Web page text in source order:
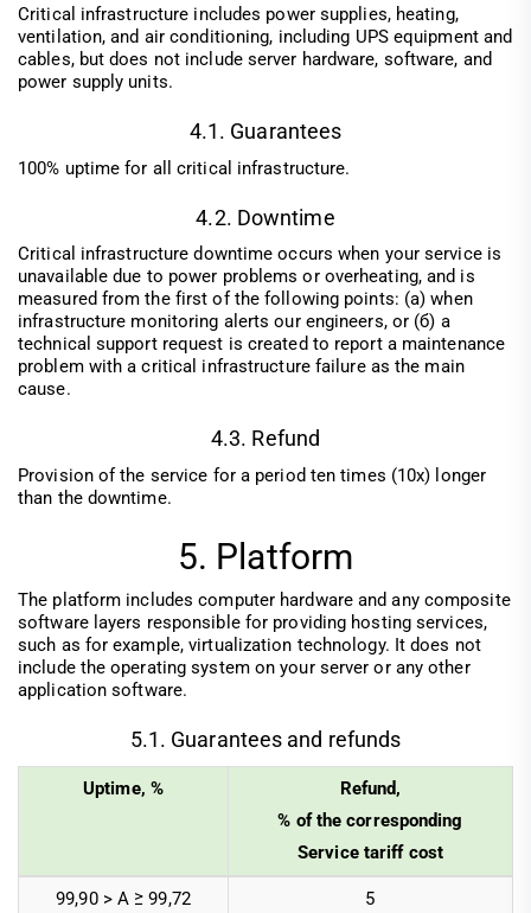
Critical infrastructure includes power supplies, heating,
ventilation, and air conditioning, including UPS equipment and
cables, but does not include server hardware, software, and
power supply units.
4.1. Guarantees
100% uptime for all critical infrastructure.
4.2. Downtime
Critical infrastructure downtime occurs when your service is
unavailable due to power problems or overheating, and is
measured from the first of the following points: (а) when
infrastructure monitoring alerts our engineers, or (б) a
technical support request is created to report a maintenance
problem with a critical infrastructure failure as the main
cause.
4.3. Refund
Provision of the service for a period ten times (10x) longer
than the downtime.
5. Platform
The platform includes computer hardware and any composite
software layers responsible for providing hosting services,
such as for example, virtualization technology. It does not
include the operating system on your server or any other
application software.
5.1. Guarantees and refunds
Uptime, %
Refund,
% of the corresponding
Service tariff cost
99,90 > А ≥ 99,72 5